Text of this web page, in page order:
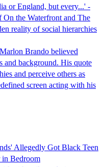
or England, but every...' -
the Waterfront and The
reality of social hierarchies
Brando believed
and background. His quote
and perceive others as
screen acting with his
Allegedly Got Black Teen
Bedroom